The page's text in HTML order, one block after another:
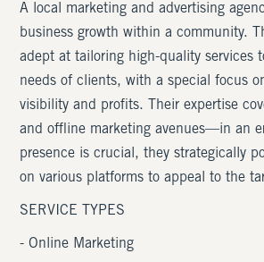
A local marketing and advertising
business growth within a community.
adept at tailoring high-quality services
needs of clients, with a special focus
visibility and profits. Their expertise
and offline marketing avenues—in an
presence is crucial, they strategically
on various platforms to appeal to the
SERVICE TYPES
- Online Marketing